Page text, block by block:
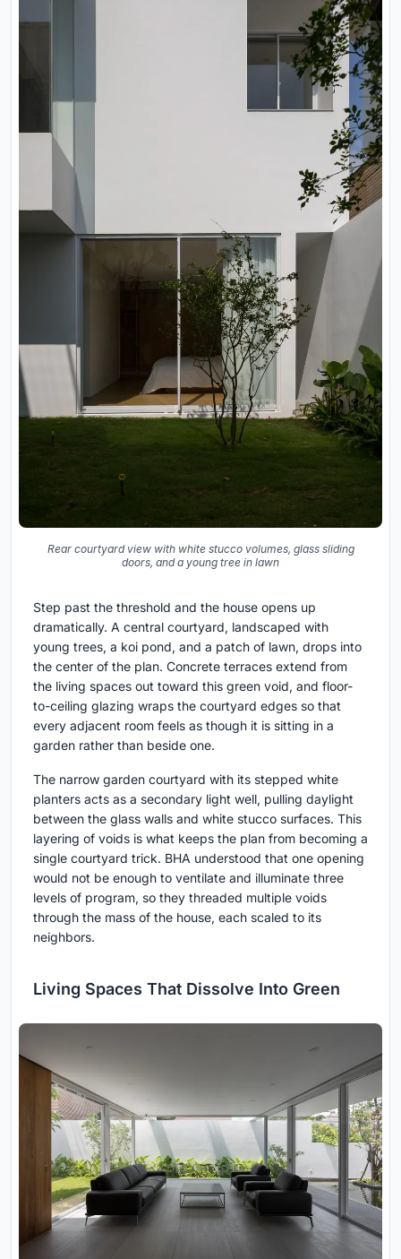
Rear courtyard view with white stucco volumes, glass sliding
doors, and a young tree in lawn
Step past the threshold and the house opens up
dramatically. A central courtyard, landscaped with
young trees, a koi pond, and a patch of lawn, drops into
the center of the plan. Concrete terraces extend from
the living spaces out toward this green void, and floor-
to-ceiling glazing wraps the courtyard edges so that
every adjacent room feels as though it is sitting in a
garden rather than beside one.
The narrow garden courtyard with its stepped white
planters acts as a secondary light well, pulling daylight
between the glass walls and white stucco surfaces. This
layering of voids is what keeps the plan from becoming a
single courtyard trick. BHA understood that one opening
would not be enough to ventilate and illuminate three
levels of program, so they threaded multiple voids
through the mass of the house, each scaled to its
neighbors.
Living Spaces That Dissolve Into Green